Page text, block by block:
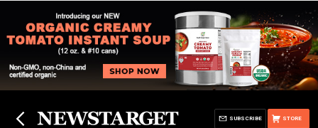
STORE
SUBSCRIBE